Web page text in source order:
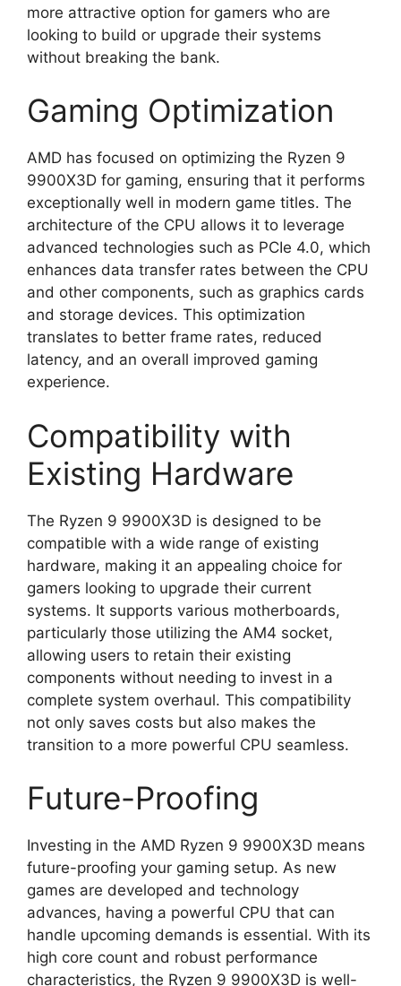
more attractive option for gamers who are
looking to build or upgrade their systems
without breaking the bank.
Gaming Optimization
AMD has focused on optimizing the Ryzen 9
9900X3D for gaming, ensuring that it performs
exceptionally well in modern game titles. The
architecture of the CPU allows it to leverage
advanced technologies such as PCIe 4.0, which
enhances data transfer rates between the CPU
and other components, such as graphics cards
and storage devices. This optimization
translates to better frame rates, reduced
latency, and an overall improved gaming
experience.
Compatibility with
Existing Hardware
The Ryzen 9 9900X3D is designed to be
compatible with a wide range of existing
hardware, making it an appealing choice for
gamers looking to upgrade their current
systems. It supports various motherboards,
particularly those utilizing the AM4 socket,
allowing users to retain their existing
components without needing to invest in a
complete system overhaul. This compatibility
not only saves costs but also makes the
transition to a more powerful CPU seamless.
Future-Proofing
Investing in the AMD Ryzen 9 9900X3D means
future-proofing your gaming setup. As new
games are developed and technology
advances, having a powerful CPU that can
handle upcoming demands is essential. With its
high core count and robust performance
characteristics, the Ryzen 9 9900X3D is well-